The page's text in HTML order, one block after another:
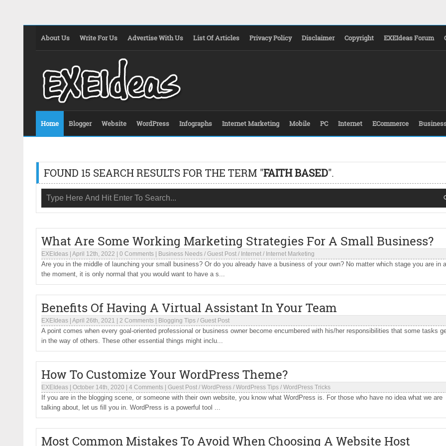
About Us Write For Us Advertise With Us List Of Articles Privacy Policy Disclaimer Copyright EXEIdeas Forum
Home Blogger Website WordPress Infographs Internet Marketing Mobile PC Internet ECommerce
FOUND 15 SEARCH RESULTS FOR THE TERM "FAITH BASED".
What Are Some Working Marketing Strategies For A Small Business?
EXEIdeas April 12th, 2022 0 Comments Business Needs / Guest Post / Internet / Internet Marketing
Are you in the middle of launching your small business? Or do you already have a business of your own? No matter which stage you are in
the moment, it is only normal that you would want to have a s...
Benefits Of Having A Virtual Assistant In Your Team
EXEIdeas April 26th, 2021 2 Comments Blogging Tips / Guest Post
A point comes when every goal-oriented professional or business owner become encumbered with his/her responsibilities that some tasks
in the way of others. These other essential things might inclu...
How To Customize Your WordPress Theme?
EXEIdeas October 14th, 2020 4 Comments Guest Post / WordPress / WordPress Tips / WordPress Tricks
If you are in the blogging scene, or someone with their own website, you know what WordPress is. For those who have no idea what we are
talking about, let us fill you in. WordPress is a powerful tool ...
Most Common Mistakes To Avoid When Choosing A Website Host